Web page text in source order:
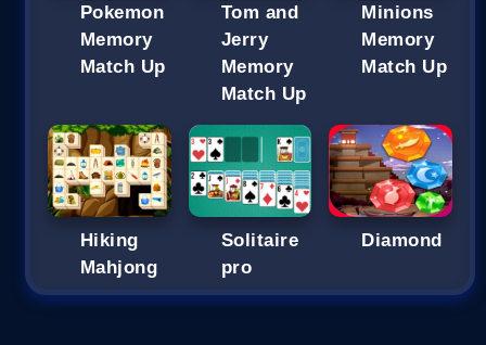
Pokemon
Memory
Match Up
Tom and
Jerry
Memory
Match Up
Minions
Memory
Match Up
Hiking
Mahjong
Solitaire
pro
Diamond